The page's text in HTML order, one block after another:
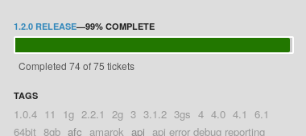
1.2.0 RELEASE—99% COMPLETE
Completed 74 of 75 tickets
TAGS
1.0.4 11 1g 2.2.1 2g 3 3.1.2 3gs 4 4.0 4.1 6.1
64bit 8gb afc amarok api api error debug reporting